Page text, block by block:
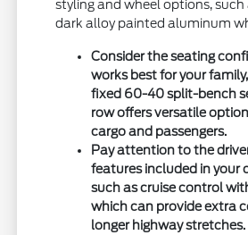
styling and wheel options, such
dark alloy painted aluminum
Consider the seating
works best for your
fixed 60-40 split-bench
row offers versatile
cargo and passengers.
Pay attention to the
features included in your
such as cruise control
which can provide extra
longer highway stretches.